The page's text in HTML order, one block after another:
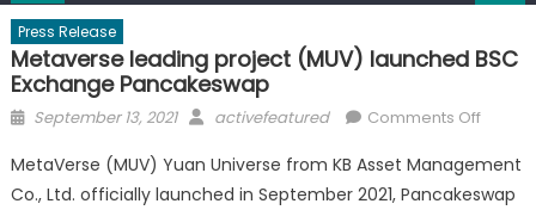
Press Release
Metaverse leading project (MUV) launched BSC
Exchange Pancakeswap
Posted
September 13, 2021 Author
activefeatured Comments Offon
project
MetaVerse (MUV) Yuan Universe from KB Asset Management
Co., Ltd. officially launched in September 2021, Pancakeswap